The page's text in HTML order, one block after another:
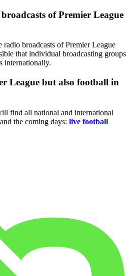
of Premier League
broadcasts of Premier League
that individual broadcasting groups
internationally.
League but also football in
find all national and international
the coming days: live football